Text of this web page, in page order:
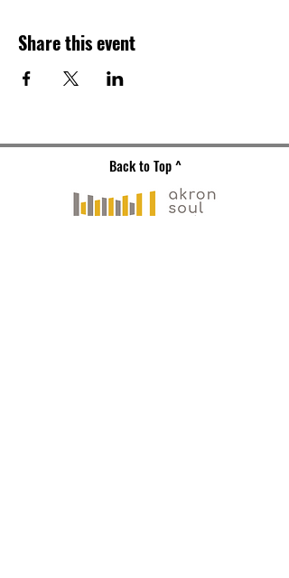
Share this event
Back to Top ^